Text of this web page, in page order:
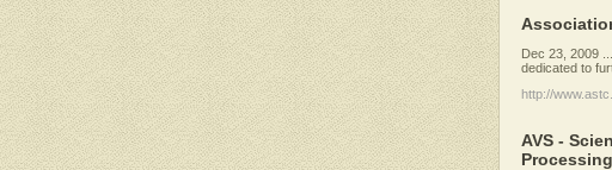
Dec 23, 2009
dedicated to
http://
AVS -
Processing